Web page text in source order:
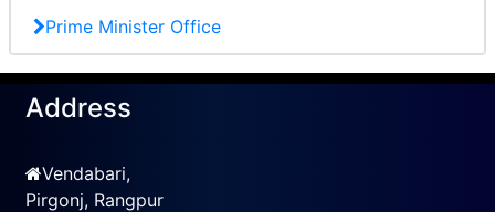
Prime Minister Office
Address
Vendabari,
Pirgonj, Rangpur